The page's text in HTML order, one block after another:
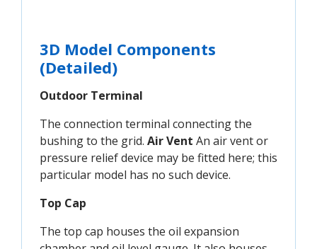
3D Model Components
(Detailed)
Outdoor Terminal
The connection terminal connecting the
bushing to the grid. Air Vent An air vent or
pressure relief device may be fitted here; this
particular model has no such device.
Top Cap
The top cap houses the oil expansion